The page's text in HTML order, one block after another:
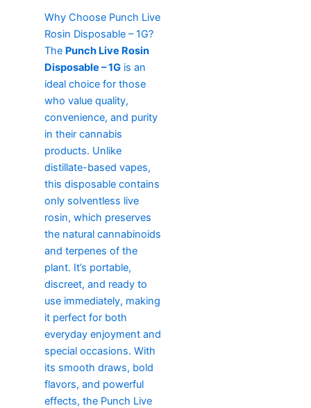
Why Choose Punch Live
Rosin Disposable – 1G?
The Punch Live Rosin
Disposable – 1Gis an
ideal choice for those
who value quality,
convenience, and purity
in their cannabis
products. Unlike
distillate-based vapes,
this disposable contains
only solventless live
rosin, which preserves
the natural cannabinoids
and terpenes of the
plant. It’s portable,
discreet, and ready to
use immediately, making
it perfect for both
everyday enjoyment and
special occasions. With
its smooth draws, bold
flavors, and powerful
effects, the Punch Live